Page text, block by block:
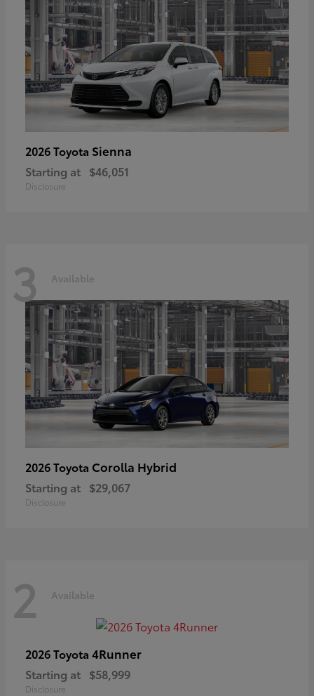
2026 Toyota Sienna
Starting at $46,051
Disclosure
3 Available
2026 Toyota Corolla Hybrid
Starting at $29,067
Disclosure
2 Available
2026 Toyota 4Runner
Starting at $58,999
Disclosure